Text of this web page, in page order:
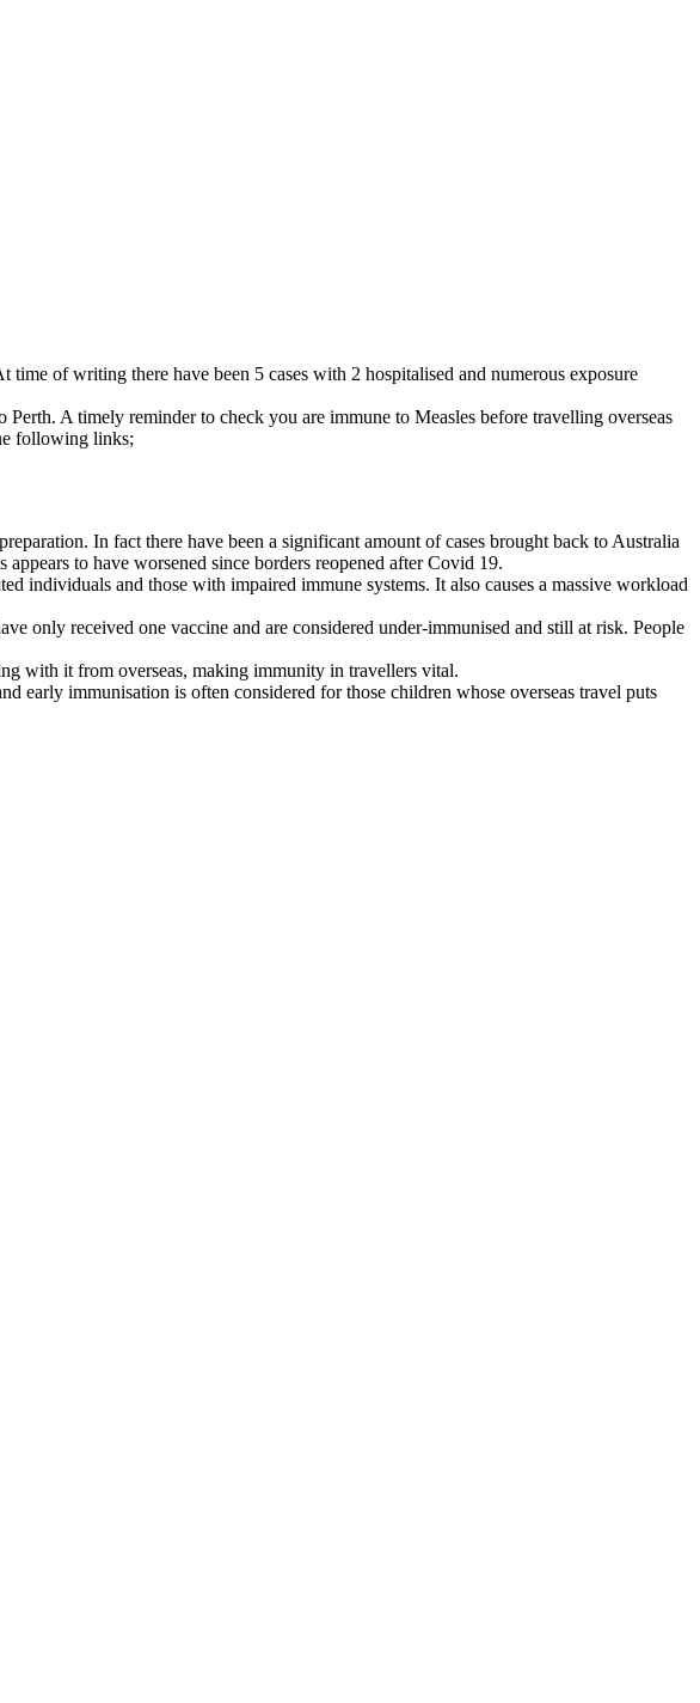
of writing there have been 5 cases with 2 hospitalised and numerous exposure
A timely reminder to check you are immune to Measles before travelling overseas
following links;
In fact there have been a significant amount of cases brought back to Australia
to have worsened since borders reopened after Covid 19.
individuals and those with impaired immune systems. It also causes a massive workload
only received one vaccine and are considered under-immunised and still at risk. People
with it from overseas, making immunity in travellers vital.
early immunisation is often considered for those children whose overseas travel puts